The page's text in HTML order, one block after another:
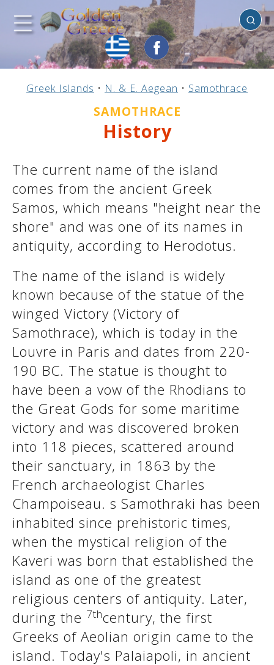
Previous
Greek Islands
See us:
Previous
Argosaronic
See us:
Previous
N. & E. Aegean
See us:
Previous
Dodecanese
Previous
Ionian Islands
Previous
Crete
See us:
Previous
Cyclades
Previous
Sporades
See us:
Previous
Mainland Greece
See us:
Previous
Epirus
See us:
Previous
Thessaly
See us:
Previous
Thrace
See us:
Previous
Macedonia
See us:
Previous
Peloponnese
See us:
Previous
Central Greece
See us:
Samothrace
Greek Islands • N. & E. Aegean • Samothrace
SAMOTHRACE
History
The current name of the island
comes from the ancient Greek
Samos, which means "height near the
shore" and was one of its names in
antiquity, according to Herodotus.
The name of the island is widely
known because of the statue of the
winged Victory (Victory of
Samothrace), which is today in the
Louvre in Paris and dates from 220-
190 BC. The statue is thought to
have been a vow of the Rhodians to
the Great Gods for some maritime
victory and was discovered broken
into 118 pieces, scattered around
their sanctuary, in 1863 by the
French archaeologist Charles
Champoiseau. s Samothraki has been
inhabited since prehistoric times,
when the mystical religion of the
Kaveri was born that established the
island as one of the greatest
religious centers of antiquity. Later,
during the 7thcentury, the first
Greeks of Aeolian origin came to the
island. Today's Palaiapoli, in ancient